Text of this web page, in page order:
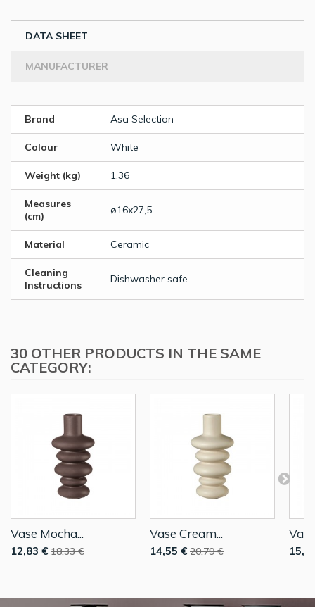
DATA SHEET
MANUFACTURER
Brand Asa Selection
Colour White
Weight (kg) 1,36
Measures
(cm)
ø16x27,5
Material Ceramic
Cleaning
Instructions
Dishwasher safe
30 OTHER PRODUCTS IN THE SAME
CATEGORY:
Vase Mocha...
12,83 € 18,33 €
Vase Cream...
14,55 € 20,79 €